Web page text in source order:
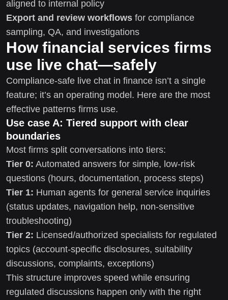
aligned to internal policy
Export and review workflows for compliance
sampling, QA, and investigations
How financial services firms
use live chat—safely
Compliance-safe live chat in finance isn’t a single
feature; it’s an operating model. Here are the most
effective patterns firms use.
Use case A: Tiered support with clear
boundaries
Most firms split conversations into tiers:
Tier 0: Automated answers for simple, low-risk
questions (hours, documentation, process steps)
Tier 1: Human agents for general service inquiries
(status updates, navigation help, non-sensitive
troubleshooting)
Tier 2: Licensed/authorized specialists for regulated
topics (account-specific disclosures, suitability
discussions, complaints, exceptions)
This structure improves speed while ensuring
regulated discussions happen only with the right